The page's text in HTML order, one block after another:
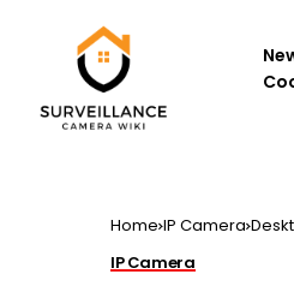
Home IP Camera
IP Camera